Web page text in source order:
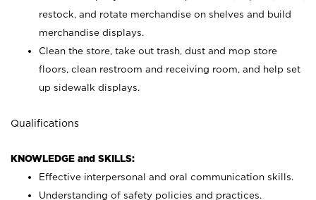
restock, and rotate merchandise on shelves and build
merchandise displays.
Clean the store, take out trash, dust and mop store
floors, clean restroom and receiving room, and help set
up sidewalk displays.
Qualifications
KNOWLEDGE and SKILLS:
Effective interpersonal and oral communication skills.
Understanding of safety policies and practices.